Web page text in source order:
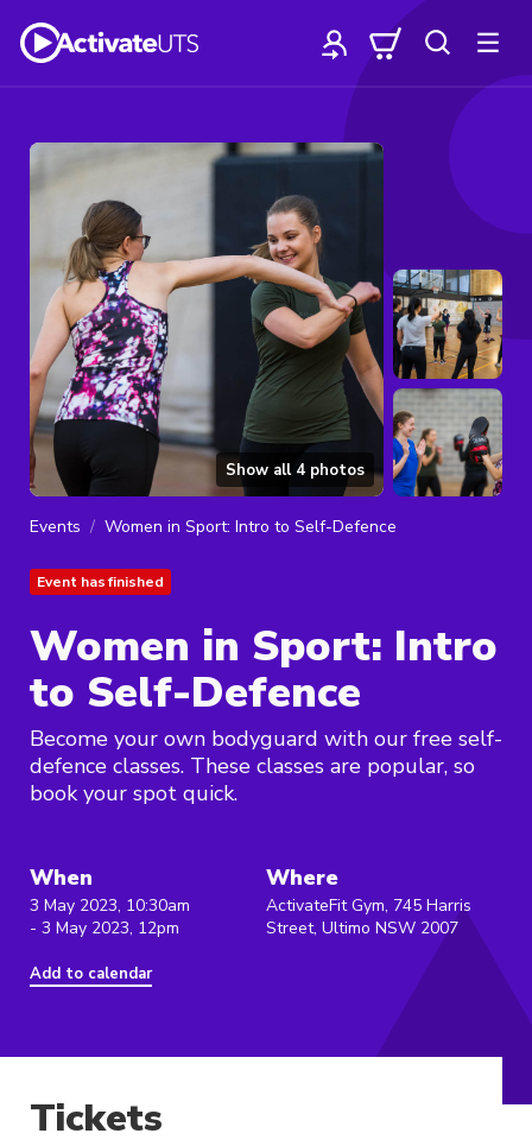
Show all 4 photos
Events Women in Sport: Intro to Self-Defence
Event has finished
Women in Sport: Intro
to Self-Defence
Become your own bodyguard with our free self-
defence classes. These classes are popular, so
book your spot quick.
When
3 May 2023, 10:30am
- 3 May 2023, 12pm
Add to calendar
Where
ActivateFit Gym, 745 Harris
Street, Ultimo NSW 2007
Tickets